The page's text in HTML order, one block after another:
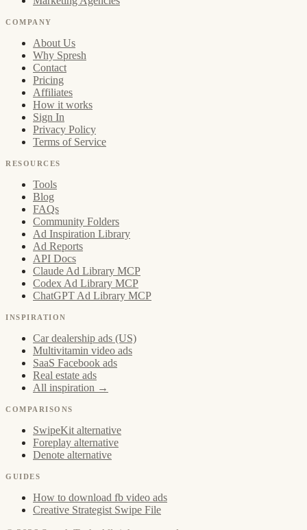
COMPANY
About Us
Why Spresh
Contact
Pricing
Affiliates
How it works
Sign In
Privacy Policy
Terms of Service
RESOURCES
Tools
Blog
FAQs
Community Folders
Ad Inspiration Library
Ad Reports
API Docs
Claude Ad Library MCP
Codex Ad Library MCP
ChatGPT Ad Library MCP
INSPIRATION
Car dealership ads (US)
Multivitamin video ads
SaaS Facebook ads
Real estate ads
All inspiration →
COMPARISONS
SwipeKit alternative
Foreplay alternative
Denote alternative
GUIDES
How to download fb video ads
Creative Strategist Swipe File